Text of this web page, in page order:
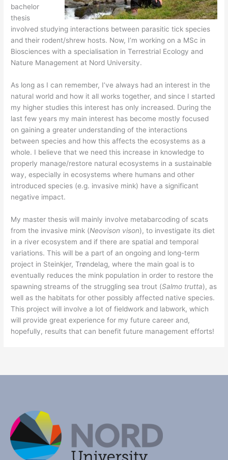
bachelor
thesis
involved studying interactions between parasitic tick species
and their rodent/shrew hosts. Now, I’m working on a MSc in
Biosciences with a specialisation in Terrestrial Ecology and
Nature Management at Nord University.
As long as I can remember, I’ve always had an interest in the
natural world and how it all works together, and since I started
my higher studies this interest has only increased. During the
last few years my main interest has become mostly focused
on gaining a greater understanding of the interactions
between species and how this affects the ecosystems as a
whole. I believe that we need this increase in knowledge to
properly manage/restore natural ecosystems in a sustainable
way, especially in ecosystems where humans and other
introduced species (e.g. invasive mink) have a significant
negative impact.
​My master thesis will mainly involve metabarcoding of scats
from the invasive mink (Neovison vison), to investigate its diet
in a river ecosystem and if there are spatial and temporal
variations. This will be a part of an ongoing and long-term
project in Steinkjer, Trøndelag, where the main goal is to
eventually reduces the mink population in order to restore the
spawning streams of the struggling sea trout (Salmo trutta), as
well as the habitats for other possibly affected native species.
This project will involve a lot of fieldwork and labwork, which
will provide great experience for my future career and,
hopefully, results that can benefit future management efforts!